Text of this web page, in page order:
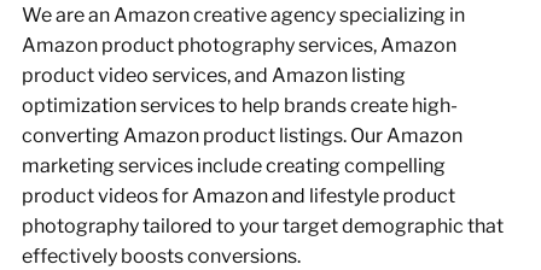
We are an Amazon creative agency specializing in
Amazon product photography services, Amazon
product video services, and Amazon listing
optimization services to help brands create high-
converting Amazon product listings. Our Amazon
marketing services include creating compelling
product videos for Amazon and lifestyle product
photography tailored to your target demographic that
effectively boosts conversions.